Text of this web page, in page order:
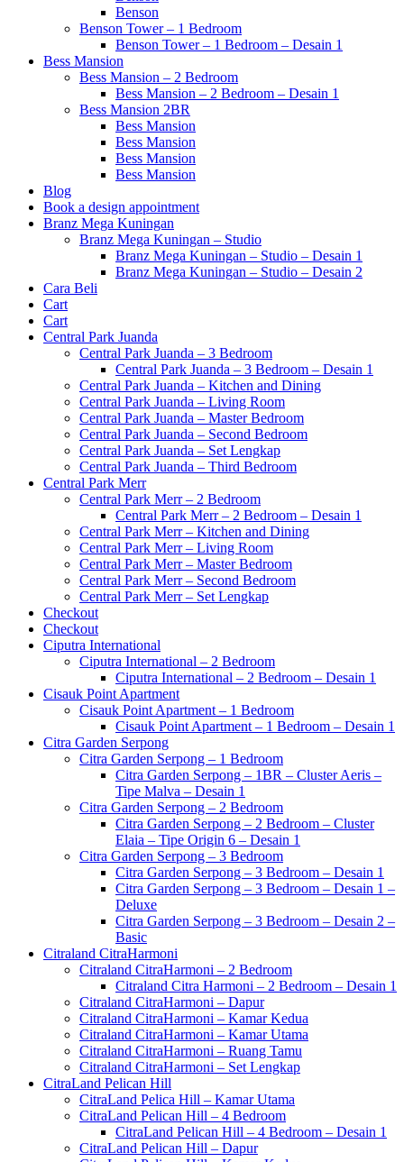
Benson
Benson Tower – 1 Bedroom
Benson Tower – 1 Bedroom – Desain 1
Bess Mansion
Bess Mansion – 2 Bedroom
Bess Mansion – 2 Bedroom – Desain 1
Bess Mansion 2BR
Bess Mansion
Bess Mansion
Bess Mansion
Bess Mansion
Blog
Book a design appointment
Branz Mega Kuningan
Branz Mega Kuningan – Studio
Branz Mega Kuningan – Studio – Desain 1
Branz Mega Kuningan – Studio – Desain 2
Cara Beli
Cart
Cart
Central Park Juanda
Central Park Juanda – 3 Bedroom
Central Park Juanda – 3 Bedroom – Desain 1
Central Park Juanda – Kitchen and Dining
Central Park Juanda – Living Room
Central Park Juanda – Master Bedroom
Central Park Juanda – Second Bedroom
Central Park Juanda – Set Lengkap
Central Park Juanda – Third Bedroom
Central Park Merr
Central Park Merr – 2 Bedroom
Central Park Merr – 2 Bedroom – Desain 1
Central Park Merr – Kitchen and Dining
Central Park Merr – Living Room
Central Park Merr – Master Bedroom
Central Park Merr – Second Bedroom
Central Park Merr – Set Lengkap
Checkout
Checkout
Ciputra International
Ciputra International – 2 Bedroom
Ciputra International – 2 Bedroom – Desain 1
Cisauk Point Apartment
Cisauk Point Apartment – 1 Bedroom
Cisauk Point Apartment – 1 Bedroom – Desain 1
Citra Garden Serpong
Citra Garden Serpong – 1 Bedroom
Citra Garden Serpong – 1BR – Cluster Aeris –
Tipe Malva – Desain 1
Citra Garden Serpong – 2 Bedroom
Citra Garden Serpong – 2 Bedroom – Cluster
Elaia – Tipe Origin 6 – Desain 1
Citra Garden Serpong – 3 Bedroom
Citra Garden Serpong – 3 Bedroom – Desain 1
Citra Garden Serpong – 3 Bedroom – Desain 1 –
Deluxe
Citra Garden Serpong – 3 Bedroom – Desain 2 –
Basic
Citraland CitraHarmoni
Citraland CitraHarmoni – 2 Bedroom
Citraland Citra Harmoni – 2 Bedroom – Desain 1
Citraland CitraHarmoni – Dapur
Citraland CitraHarmoni – Kamar Kedua
Citraland CitraHarmoni – Kamar Utama
Citraland CitraHarmoni – Ruang Tamu
Citraland CitraHarmoni – Set Lengkap
CitraLand Pelican Hill
CitraLand Pelica Hill – Kamar Utama
CitraLand Pelican Hill – 4 Bedroom
CitraLand Pelican Hill – 4 Bedroom – Desain 1
CitraLand Pelican Hill – Dapur